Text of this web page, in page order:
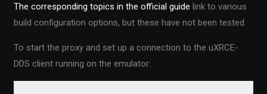
The corresponding topics in the official guide link to various
build configuration options, but these have not been tested.
To start the proxy and set up a connection to the uXRCE-
DDS client running on the emulator: